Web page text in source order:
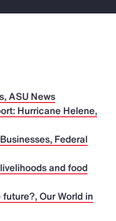
ASU News
Hurricane Helene,
Federal
and food
Our World in